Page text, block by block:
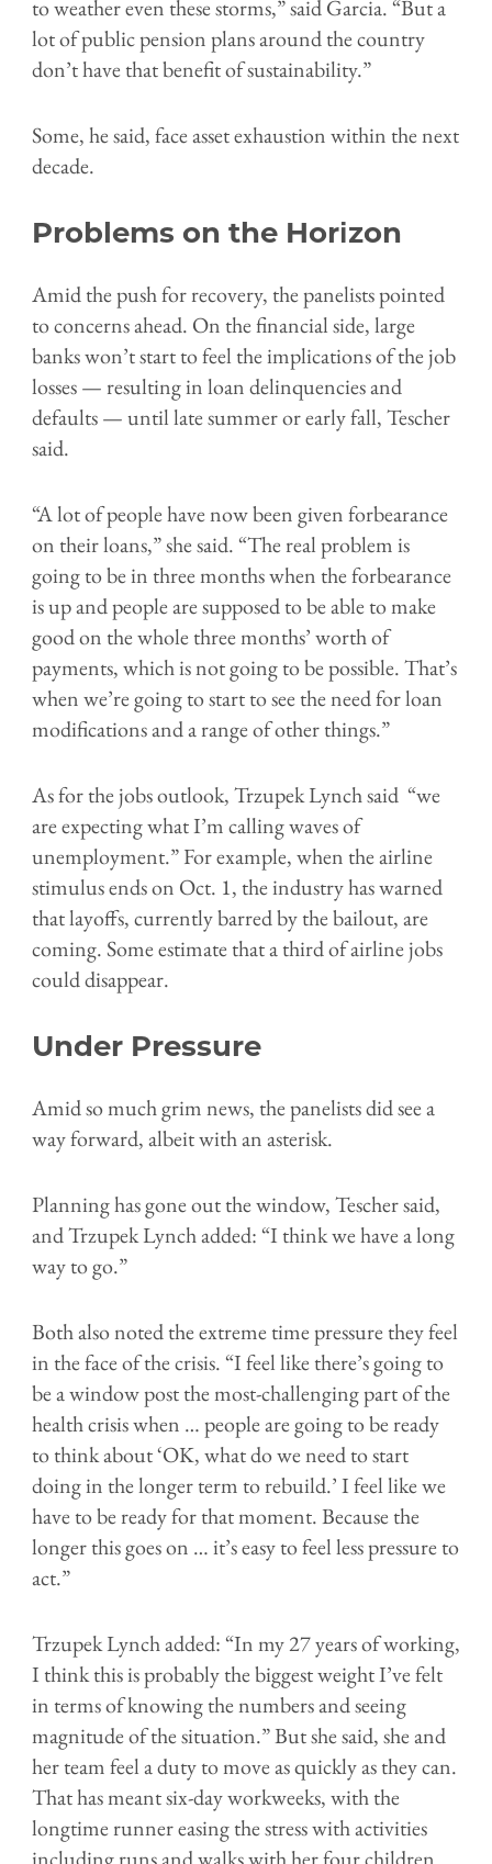
to weather even these storms,” said Garcia. “But a
lot of public pension plans around the country
don’t have that benefit of sustainability.”
Some, he said, face asset exhaustion within the next
decade.
Problems on the Horizon
Amid the push for recovery, the panelists pointed
to concerns ahead. On the financial side, large
banks won’t start to feel the implications of the job
losses — resulting in loan delinquencies and
defaults — until late summer or early fall, Tescher
said.
“A lot of people have now been given forbearance
on their loans,” she said. “The real problem is
going to be in three months when the forbearance
is up and people are supposed to be able to make
good on the whole three months’ worth of
payments, which is not going to be possible. That’s
when we’re going to start to see the need for loan
modifications and a range of other things.”
As for the jobs outlook,Trzupek Lynch said “we
are expecting what I’m calling waves of
unemployment.” For example, when the airline
stimulus ends on Oct. 1, the industry has warned
that layoffs, currently barred by the bailout, are
coming. Some estimate that a third of airline jobs
could disappear.
Under Pressure
Amid so much grim news, the panelists did see a
way forward, albeit with an asterisk.
Planning has gone out the window, Tescher said,
andTrzupek Lynch added:“I think we have a long
way to go.”
Both also noted the extreme time pressure they feel
in the face of the crisis.“I feel like there’s going to
be a window post the most-challenging part of the
health crisis when … people are going to be ready
to think about ‘OK, what do we need to start
doing in the longer term to rebuild.’ I feel like we
have to be ready for that moment. Because the
longer this goes on … it’s easy to feel less pressure to
act.”
Trzupek Lynch added: “In my 27 years of working,
I think this is probably the biggest weight I’ve felt
in terms of knowing the numbers and seeing
magnitude of the situation.” But she said, she and
her team feel a duty to move as quickly as they can.
That has meant six-day workweeks, with the
longtime runner easing the stress with activities